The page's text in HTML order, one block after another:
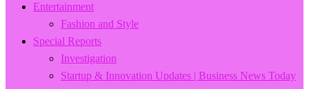
Entertainment
Fashion and Style
Special Reports
Investigation
Startup & Innovation Updates | Business News Today